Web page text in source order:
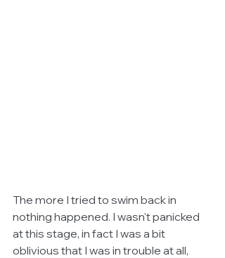
The more I tried to swim back in
nothing happened. I wasn't panicked
at this stage, in fact I was a bit
oblivious that I was in trouble at all,